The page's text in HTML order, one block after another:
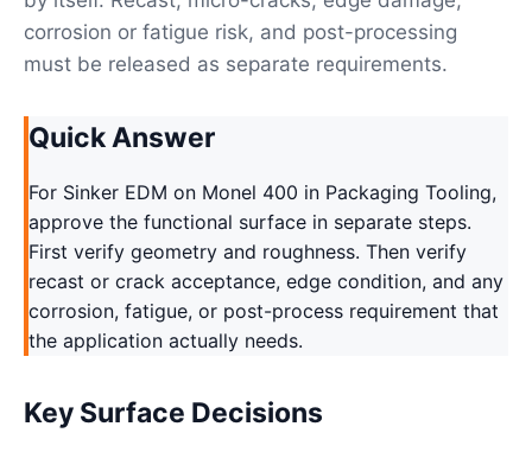
corrosion or fatigue risk, and post-processing
must be released as separate requirements.
Quick Answer
For Sinker EDM on Monel 400 in Packaging Tooling,
approve the functional surface in separate steps.
First verify geometry and roughness. Then verify
recast or crack acceptance, edge condition, and any
corrosion, fatigue, or post-process requirement that
the application actually needs.
Key Surface Decisions